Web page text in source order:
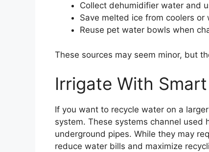
Collect dehumidifier water and
Save melted ice from coolers
Reuse pet water bowls when
These sources may seem minor, but
Irrigate With
If you want to recycle water on a
system. These systems channel
underground pipes. While they may
reduce water bills and maximize